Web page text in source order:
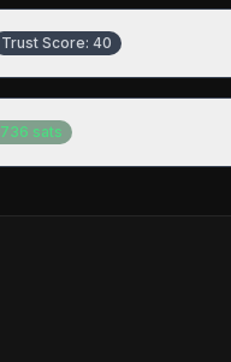
Trust Score: 40
736 sats